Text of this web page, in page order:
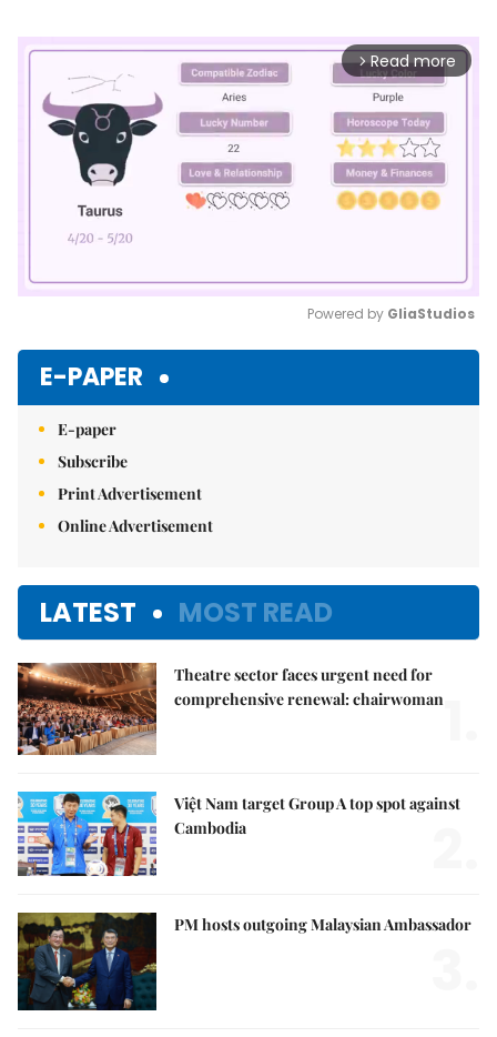
arrow_forward_ios Read more
Powered by GliaStudios
E-PAPER
E-paper
Subscribe
Print Advertisement
Online Advertisement
LATEST MOST READ
Theatre sector faces urgent need for
comprehensive renewal: chairwoman
Việt Nam target Group A top spot against
Cambodia
PM hosts outgoing Malaysian Ambassador